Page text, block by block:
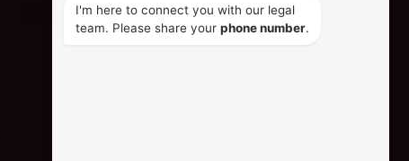
I'm here to connect you with our legal
team. Please share your phone number.